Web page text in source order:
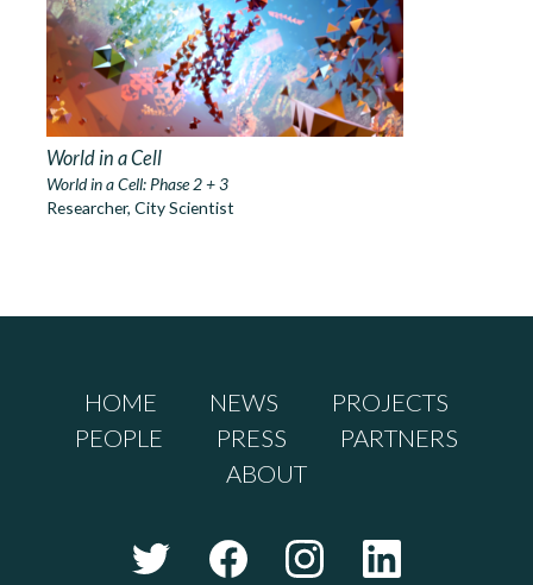
World in a Cell
World in a Cell: Phase 2 + 3
Researcher, City Scientist
HOME NEWS
PROJECTS
PEOPLE
PRESS
PARTNERS
ABOUT